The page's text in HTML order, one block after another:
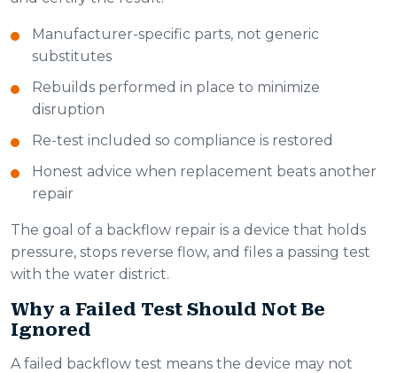
Manufacturer-specific parts, not generic
substitutes
Rebuilds performed in place to minimize
disruption
Re-test included so compliance is restored
Honest advice when replacement beats another
repair
The goal of a backflow repair is a device that holds
pressure, stops reverse flow, and files a passing test
with the water district.
Why a Failed Test Should Not Be
Ignored
A failed backflow test means the device may not